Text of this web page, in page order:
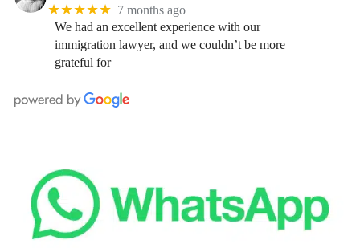
★★★★★ 7 months ago
We had an excellent experience with our
immigration lawyer, and we couldn’t be more
grateful for